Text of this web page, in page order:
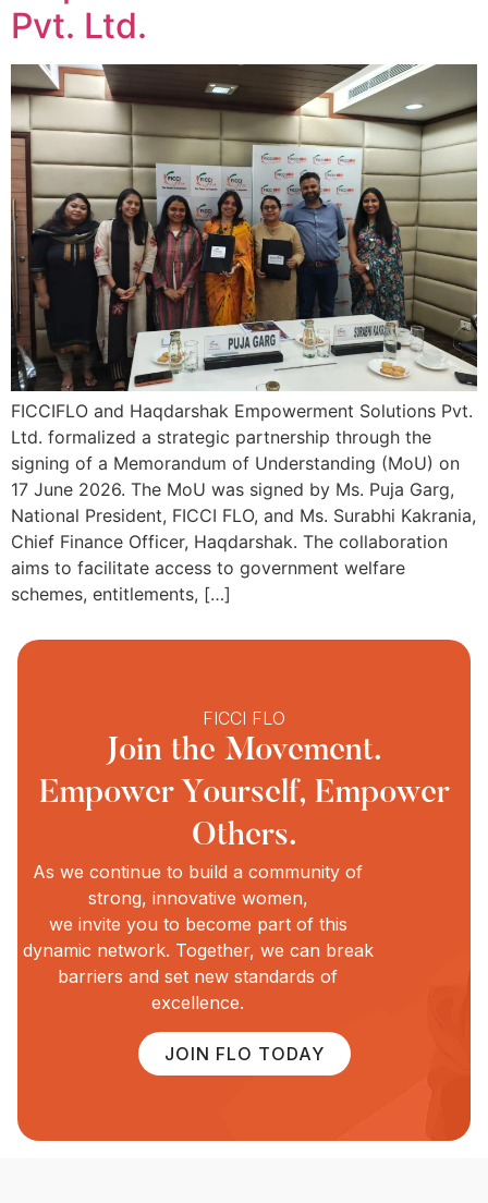
Pvt. Ltd.
FICCIFLO and Haqdarshak Empowerment Solutions Pvt.
Ltd. formalized a strategic partnership through the
signing of a Memorandum of Understanding (MoU) on
17 June 2026. The MoU was signed by Ms. Puja Garg,
National President, FICCI FLO, and Ms. Surabhi Kakrania,
Chief Finance Officer, Haqdarshak. The collaboration
aims to facilitate access to government welfare
schemes, entitlements, […]
FICCI FLO
Join the Movement.
Empower Yourself, Empower
Others.
As we continue to build a community of
strong, innovative women,
we invite you to become part of this
dynamic network. Together, we can break
barriers and set new standards of
excellence.
JOIN FLO TODAY